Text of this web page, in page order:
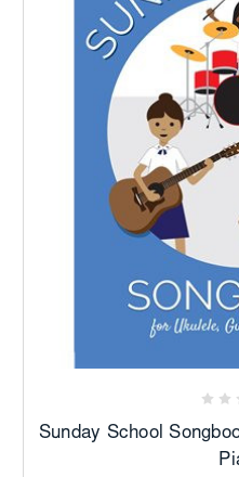
Sunday School